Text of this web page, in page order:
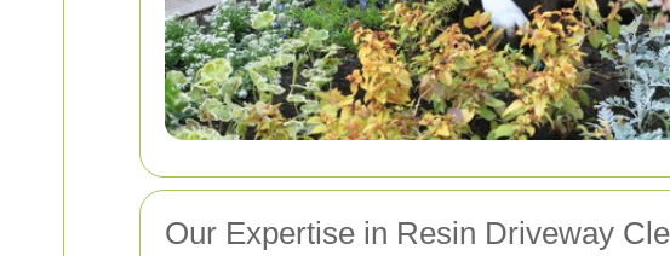
Our Expertise in Resin Driveway